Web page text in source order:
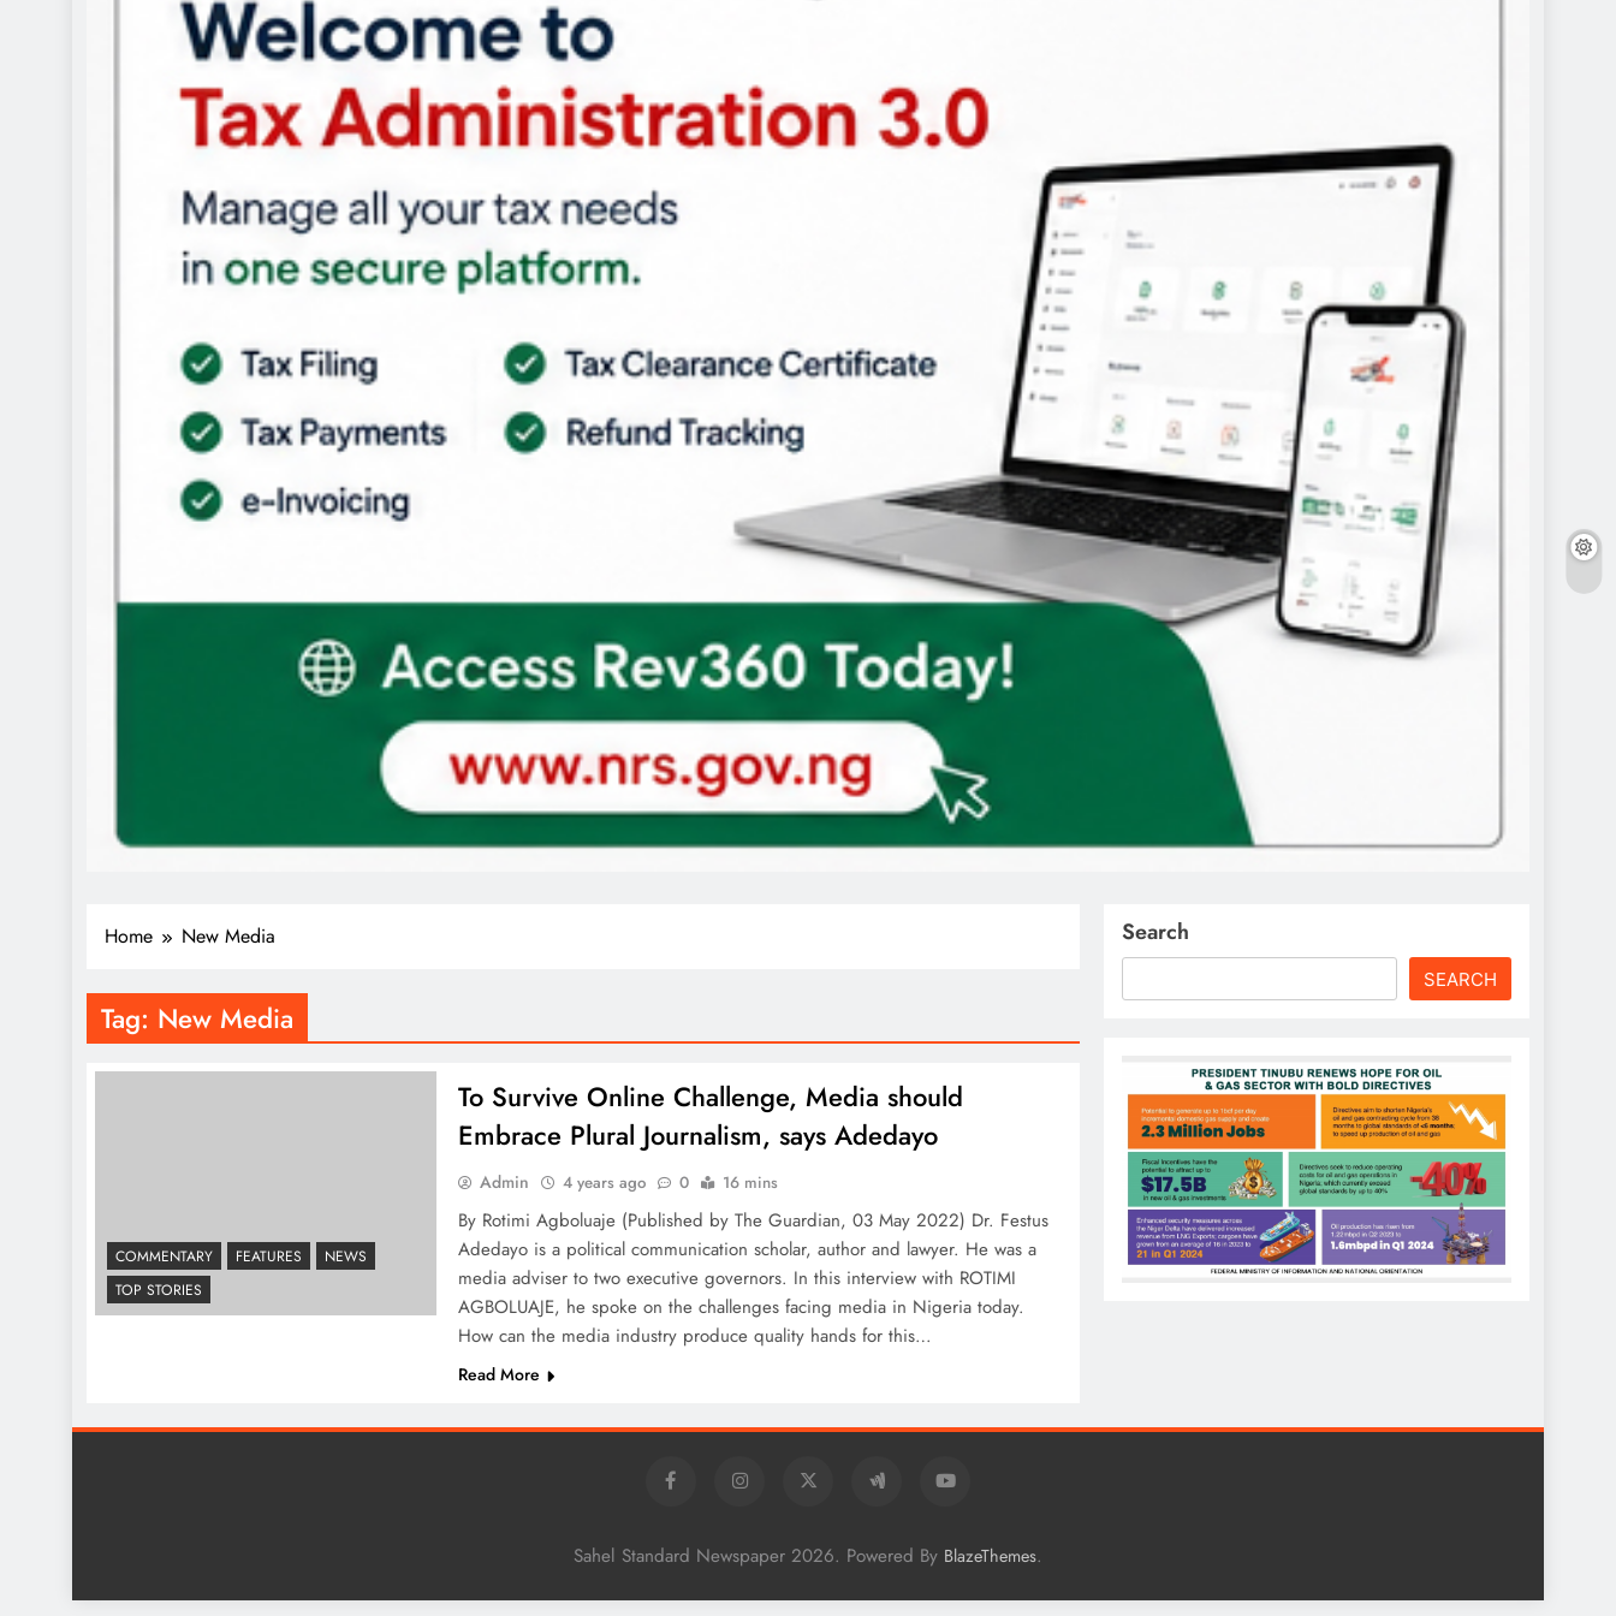
Home New Media
Tag: New Media
COMMENTARY FEATURES
NEWS
TOP STORIES
To Survive Online Challenge, Media should
Embrace Plural Journalism, says Adedayo
Admin 4 years ago 0 16 mins
By Rotimi Agboluaje (Published by The Guardian, 03 May 2022) Dr. Festus
Adedayo is a political communication scholar, author and lawyer. He was a
media adviser to two executive governors. In this interview with ROTIMI
AGBOLUAJE, he spoke on the challenges facing media in Nigeria today.
How can the media industry produce quality hands for this…
Read More
Search
SEARCH
Sahel Standard Newspaper 2026. Powered By BlazeThemes.